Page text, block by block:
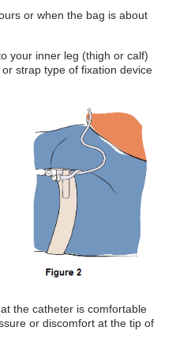
or when the bag is about
your inner leg (thigh or calf)
strap type of fixation device
the catheter is comfortable
or discomfort at the tip of